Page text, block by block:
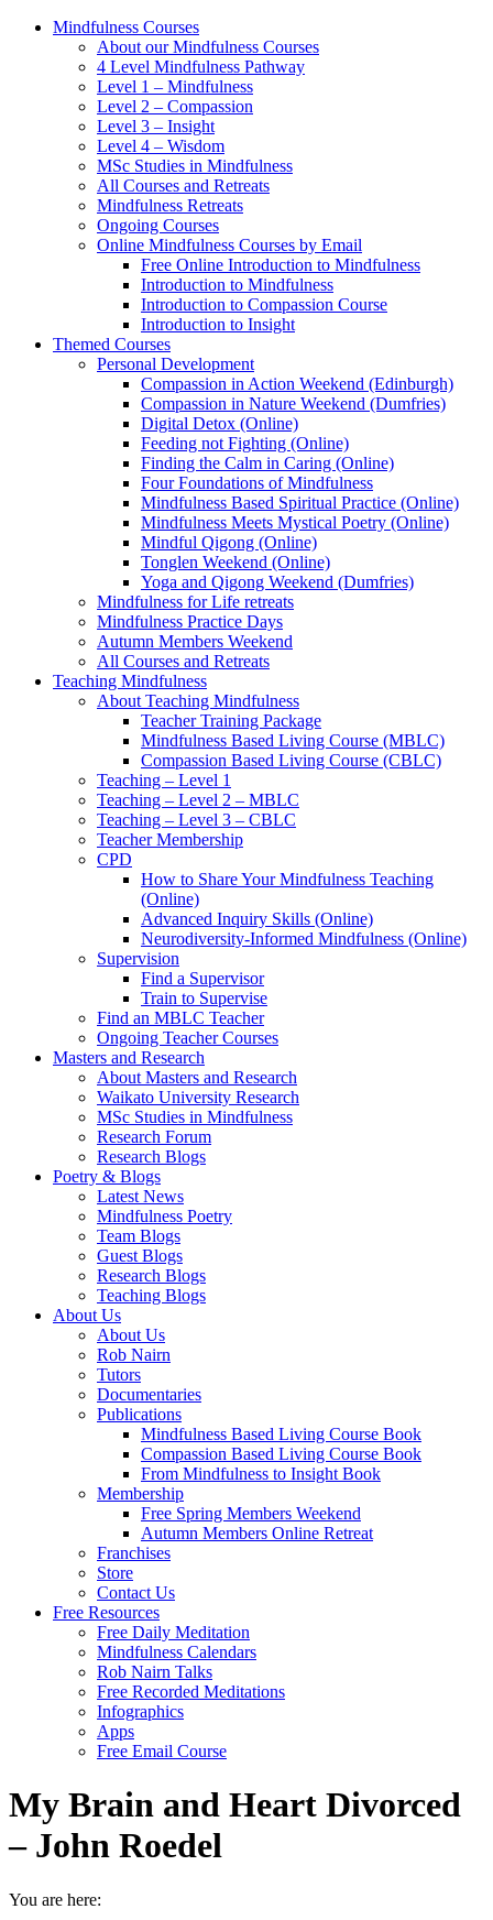
Mindfulness Courses
About our Mindfulness Courses
4 Level Mindfulness Pathway
Level 1 – Mindfulness
Level 2 – Compassion
Level 3 – Insight
Level 4 – Wisdom
MSc Studies in Mindfulness
All Courses and Retreats
Mindfulness Retreats
Ongoing Courses
Online Mindfulness Courses by Email
Free Online Introduction to Mindfulness
Introduction to Mindfulness
Introduction to Compassion Course
Introduction to Insight
Themed Courses
Personal Development
Compassion in Action Weekend (Edinburgh)
Compassion in Nature Weekend (Dumfries)
Digital Detox (Online)
Feeding not Fighting (Online)
Finding the Calm in Caring (Online)
Four Foundations of Mindfulness
Mindfulness Based Spiritual Practice (Online)
Mindfulness Meets Mystical Poetry (Online)
Mindful Qigong (Online)
Tonglen Weekend (Online)
Yoga and Qigong Weekend (Dumfries)
Mindfulness for Life retreats
Mindfulness Practice Days
Autumn Members Weekend
All Courses and Retreats
Teaching Mindfulness
About Teaching Mindfulness
Teacher Training Package
Mindfulness Based Living Course (MBLC)
Compassion Based Living Course (CBLC)
Teaching – Level 1
Teaching – Level 2 – MBLC
Teaching – Level 3 – CBLC
Teacher Membership
CPD
How to Share Your Mindfulness Teaching
(Online)
Advanced Inquiry Skills (Online)
Neurodiversity-Informed Mindfulness (Online)
Supervision
Find a Supervisor
Train to Supervise
Find an MBLC Teacher
Ongoing Teacher Courses
Masters and Research
About Masters and Research
Waikato University Research
MSc Studies in Mindfulness
Research Forum
Research Blogs
Poetry & Blogs
Latest News
Mindfulness Poetry
Team Blogs
Guest Blogs
Research Blogs
Teaching Blogs
About Us
About Us
Rob Nairn
Tutors
Documentaries
Publications
Mindfulness Based Living Course Book
Compassion Based Living Course Book
From Mindfulness to Insight Book
Membership
Free Spring Members Weekend
Autumn Members Online Retreat
Franchises
Store
Contact Us
Free Resources
Free Daily Meditation
Mindfulness Calendars
Rob Nairn Talks
Free Recorded Meditations
Infographics
Apps
Free Email Course
My Brain and Heart Divorced
– John Roedel
You are here: